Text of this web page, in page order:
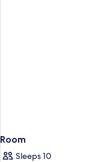
Room
Sleeps 10